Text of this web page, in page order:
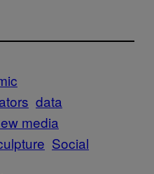
data
media
Social